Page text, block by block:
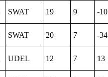
SWAT 19 9 -10
SWAT 20 7 -34
UDEL 12 7 13